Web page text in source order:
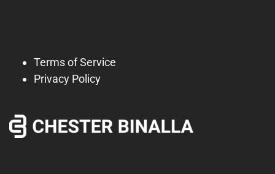
Terms of Service
Privacy Policy